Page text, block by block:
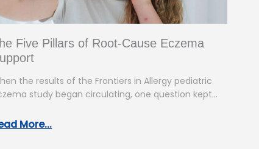
Five Pillars of Root-Cause Eczema
the results of the Frontiers in Allergy pediatric
study began circulating, one question kept
More...